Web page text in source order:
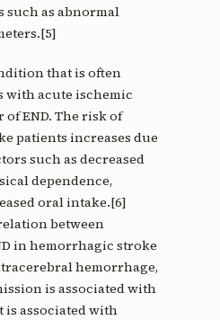
such as abnormal
that is often
with acute ischemic
END. The risk of
patients increases due
such as decreased
dependence,
oral intake.[6]
between
in hemorrhagic stroke
hemorrhage,
is associated with
associated with